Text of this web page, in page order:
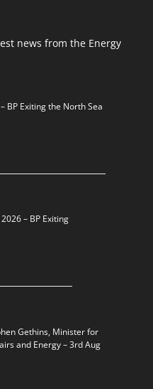
news from the Energy
BP Exiting the North Sea
– BP Exiting
Gethins, Minister for
and Energy – 3rd Aug